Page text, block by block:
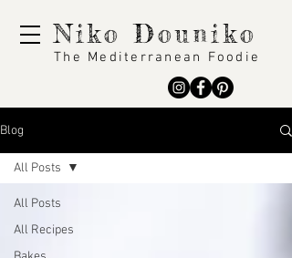
Niko Douniko
The Mediterranean Foodie
Blog
All Posts
All Recipes
All Posts